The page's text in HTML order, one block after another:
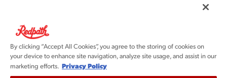
ASR GROUP CODES AND POLICIES
By clicking “Accept All Cookies”, you agree to the storing of cookies on
your device to enhance site navigation, analyze site usage, and assist in our
marketing efforts. Privacy Policy